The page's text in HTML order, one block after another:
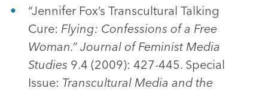
“Jennifer Fox’s Transcultural Talking
Cure: Flying: Confessions of a Free
Woman.” Journal of Feminist Media
Studies 9.4 (2009): 427-445. Special
Issue: Transcultural Media and the